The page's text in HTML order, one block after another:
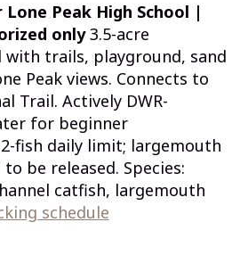
Peak High School |
only3.5-acre
trails, playground, sand
Peak views. Connects to
Trail. Actively DWR-
for beginner
fish daily limit; largemouth
be released. Species:
catfish, largemouth
schedule